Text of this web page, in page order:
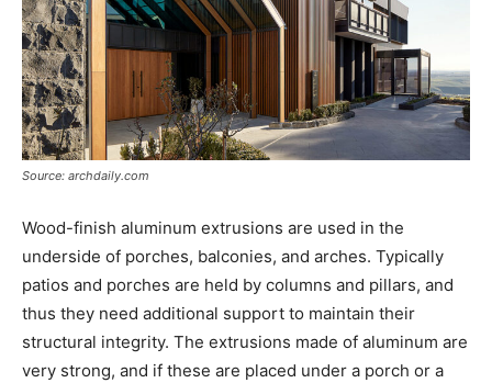
Source: archdaily.com
Wood-finish aluminum extrusions are used in the
underside of porches, balconies, and arches. Typically
patios and porches are held by columns and pillars, and
thus they need additional support to maintain their
structural integrity. The extrusions made of aluminum are
very strong, and if these are placed under a porch or a